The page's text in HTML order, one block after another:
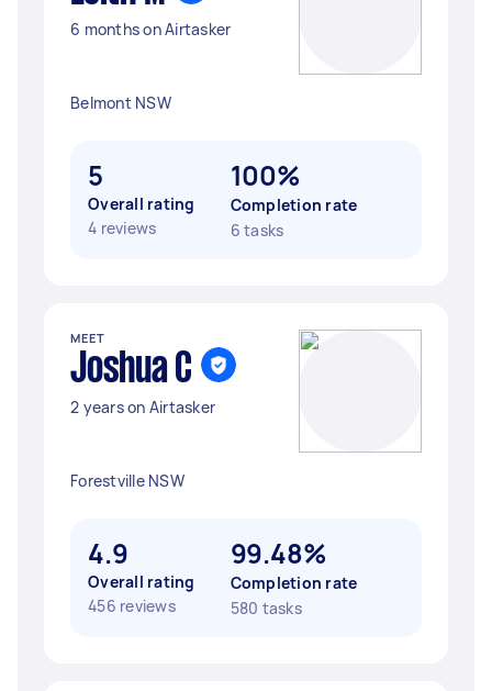
6 months on Airtasker
Belmont NSW
5
Overall rating
4 reviews
100%
Completion rate
6 tasks
MEET
Joshua C
2 years on Airtasker
Forestville NSW
4.9
Overall rating
456 reviews
99.48%
Completion rate
580 tasks